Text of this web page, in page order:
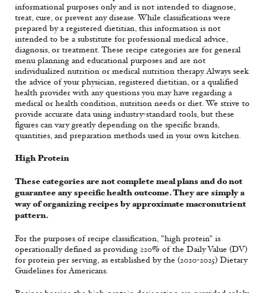
informational purposes only and is not intended to diagnose,
treat, cure, or prevent any disease. While classifications were
prepared by a registered dietitian, this information is not
intended to be a substitute for professional medical advice,
diagnosis, or treatment. These recipe categories are for general
menu planning and educational purposes and are not
individualized nutrition or medical nutrition therapy. Always seek
the advice of your physician, registered dietitian, or a qualified
health provider with any questions you may have regarding a
medical or health condition, nutrition needs or diet. We strive to
provide accurate data using industry-standard tools, but these
figures can vary greatly depending on the specific brands,
quantities, and preparation methods used in your own kitchen.
High Protein
These categories are not complete meal plans and do not
guarantee any specific health outcome. They are simply a
way of organizing recipes by approximate macronutrient
pattern.
For the purposes of recipe classification, "high protein" is
operationally defined as providing ≥20% of the Daily Value (DV)
for protein per serving, as established by the (2020-2025) Dietary
Guidelines for Americans.